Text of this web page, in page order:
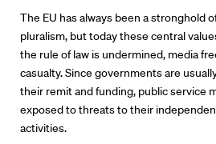
The EU has always been a stronghold
pluralism, but today these central
the rule of law is undermined, media
casualty. Since governments are
their remit and funding, public service
exposed to threats to their
activities.